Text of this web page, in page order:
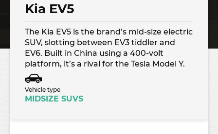
Kia EV5
The Kia EV5 is the brand’s mid-size electric
SUV, slotting between EV3 tiddler and
EV6. Built in China using a 400-volt
platform, it’s a rival for the Tesla Model Y.
Vehicle type
MIDSIZE SUVS